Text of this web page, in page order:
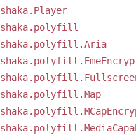
shaka.Player
shaka.polyfill
shaka.polyfill.Aria
shaka.polyfill.Map